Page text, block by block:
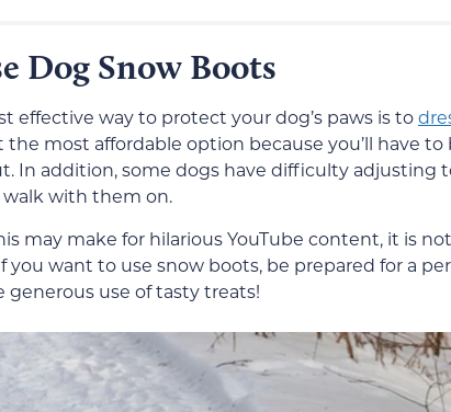
Dog Snow Boots
effective way to protect your dog’s paws is to
the most affordable option because you’ll have
In addition, some dogs have difficulty adjusting
with them on.
may make for hilarious YouTube content, it is
you want to use snow boots, be prepared for a
generous use of tasty treats!